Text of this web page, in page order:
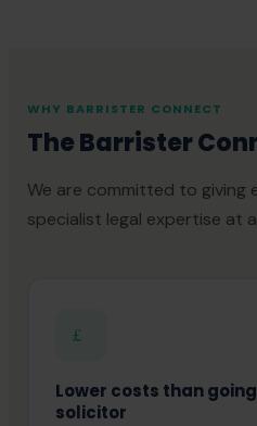
WHY BARRISTER CONNECT
The Barrister
We are committed to giving
specialist legal expertise at
£
Lower costs than
solicitor